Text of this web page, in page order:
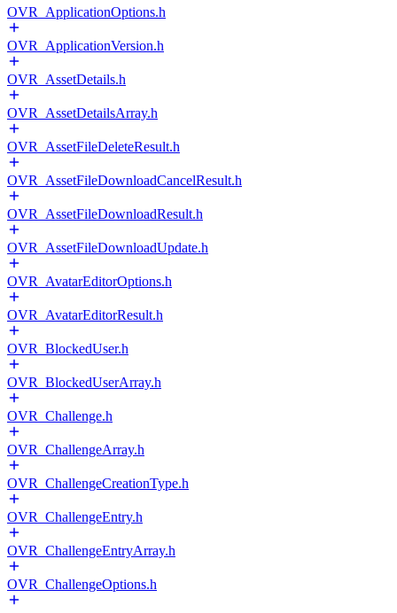
OVR_ApplicationOptions.h
OVR_ApplicationVersion.h
OVR_AssetDetails.h
OVR_AssetDetailsArray.h
OVR_AssetFileDeleteResult.h
OVR_AssetFileDownloadCancelResult.h
OVR_AssetFileDownloadResult.h
OVR_AssetFileDownloadUpdate.h
OVR_AvatarEditorOptions.h
OVR_AvatarEditorResult.h
OVR_BlockedUser.h
OVR_BlockedUserArray.h
OVR_Challenge.h
OVR_ChallengeArray.h
OVR_ChallengeCreationType.h
OVR_ChallengeEntry.h
OVR_ChallengeEntryArray.h
OVR_ChallengeOptions.h